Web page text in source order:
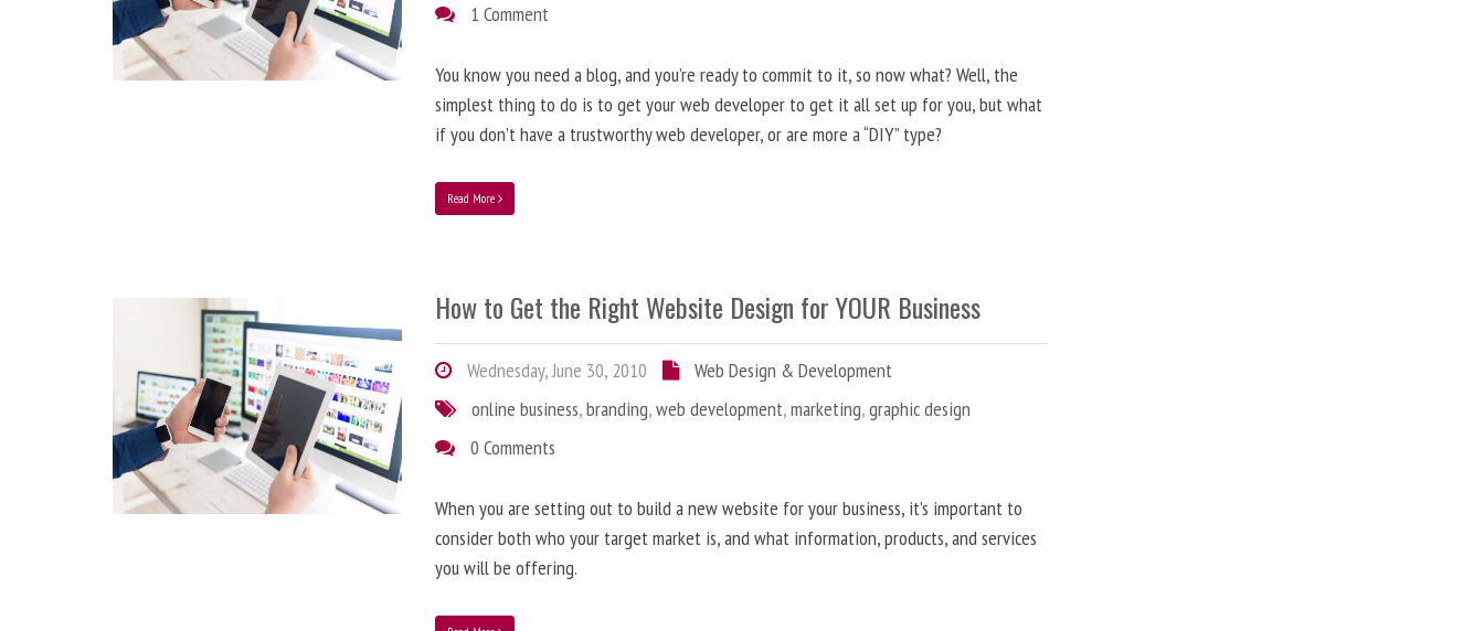
1 Comment
You know you need a blog, and you’re ready to commit to it, so now what? Well, the
simplest thing to do is to get your web developer to get it all set up for you, but what
if you don’t have a trustworthy web developer, or are more a “DIY” type?
Read More
How to Get the Right Website Design for YOUR Business
Wednesday, June 30, 2010
Web Design & Development
online business,branding,web development,marketing,graphic design
0 Comments
When you are setting out to build a new website for your business, it’s important to
consider both who your target market is, and what information, products, and services
you will be offering.